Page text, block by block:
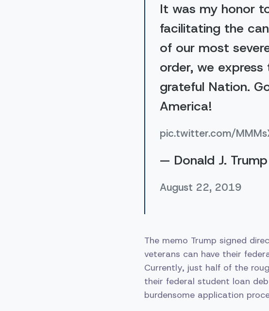
It was my honor
facilitating the
of our most
order, we
grateful Nation.
America!
pic.twitter.com/
— Donald J.
August 22, 2019
The memo Trump signed
veterans can have their
Currently, just half of the
their federal student loan
burdensome application